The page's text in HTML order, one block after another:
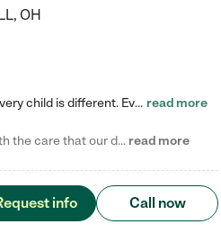
, OH
Check out our school-age program reduced rates! Every child is different. Every child is one-of-a-kind. So at Tutor Time, every child's unique set of skills and interests are utilized to his or her advantage in the way that they learn, grow, build self-esteem, and develop their imagination. It's our job to bring out their best. Your child's day at Tutor Time is educational. It's social. And it's highly energetic. The secret ingredient is our LifeSmart curriculum, which creates fruitful,… read more
Nicole P. says "We have been beyond happy with the care that our daughter receives at Tutor Time! In short, we cannot recommend Tutor Time highly enough. More specifics: Care for your child: Above all things, we wanted to make sure our daughter was as loved and care for as if she was with family. The staff at Tutor Time exceeds this expectation. Her teachers have all demonstrated genuine love and care for the person my daughter is, not just overall compassion for children (which is important… read more
info Call now